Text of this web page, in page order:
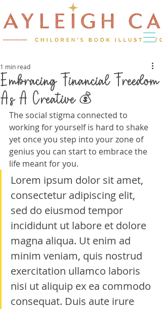
Embracing Financial Freedom
As A Creative 💰
1 min read
The social stigma connected to
working for yourself is hard to shake
yet once you step into your zone of
genius you can start to embrace the
life meant for you.
Lorem ipsum dolor sit amet,
consectetur adipiscing elit,
sed do eiusmod tempor
incididunt ut labore et dolore
magna aliqua. Ut enim ad
minim veniam, quis nostrud
exercitation ullamco laboris
nisi ut aliquip ex ea commodo
consequat. Duis aute irure